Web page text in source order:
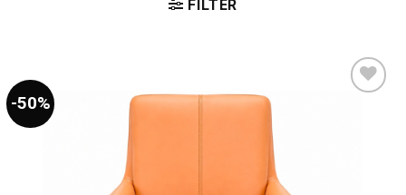
FILTER
-50%